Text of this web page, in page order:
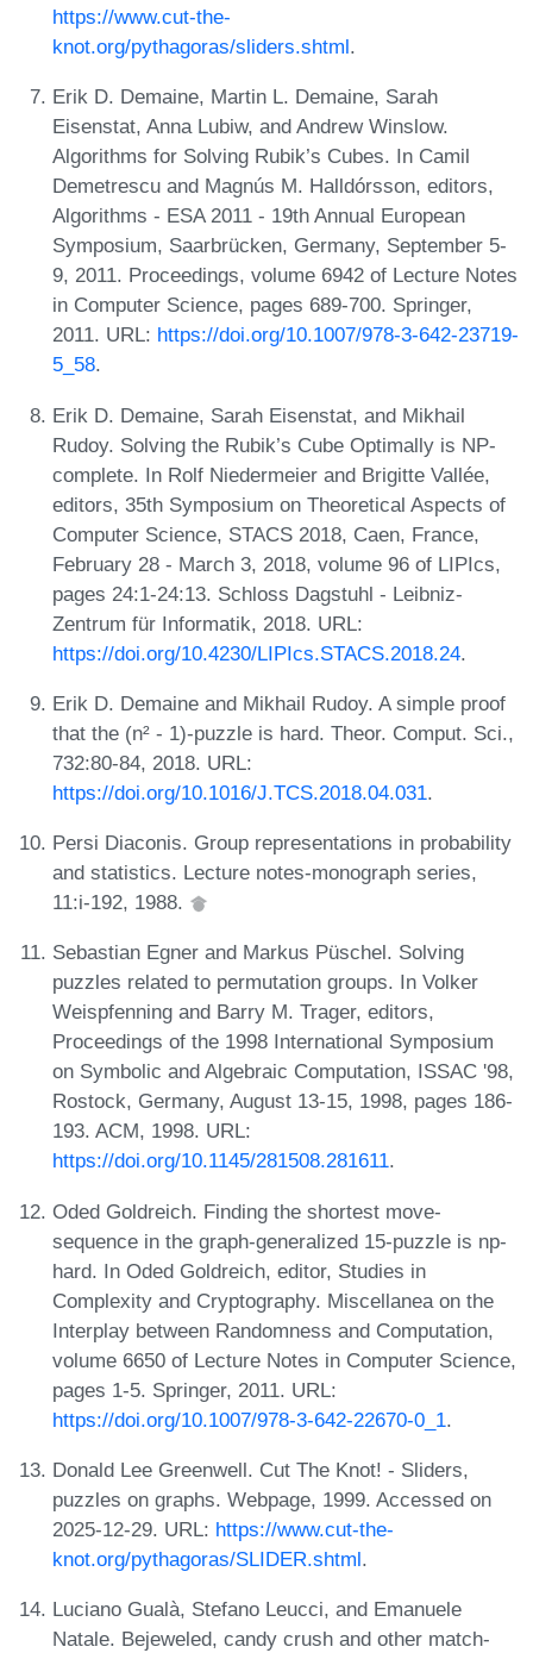
https://www.cut-the-
knot.org/pythagoras/sliders.shtml.
Erik D. Demaine, Martin L. Demaine, Sarah
Eisenstat, Anna Lubiw, and Andrew Winslow.
Algorithms for Solving Rubik’s Cubes. In Camil
Demetrescu and Magnús M. Halldórsson, editors,
Algorithms - ESA 2011 - 19th Annual European
Symposium, Saarbrücken, Germany, September 5-
9, 2011. Proceedings, volume 6942 of Lecture Notes
in Computer Science, pages 689-700. Springer,
2011. URL: https://doi.org/10.1007/978-3-642-23719-
5_58.
Erik D. Demaine, Sarah Eisenstat, and Mikhail
Rudoy. Solving the Rubik’s Cube Optimally is NP-
complete. In Rolf Niedermeier and Brigitte Vallée,
editors, 35th Symposium on Theoretical Aspects of
Computer Science, STACS 2018, Caen, France,
February 28 - March 3, 2018, volume 96 of LIPIcs,
pages 24:1-24:13. Schloss Dagstuhl - Leibniz-
Zentrum für Informatik, 2018. URL:
https://doi.org/10.4230/LIPIcs.STACS.2018.24.
Erik D. Demaine and Mikhail Rudoy. A simple proof
that the (n² - 1)-puzzle is hard. Theor. Comput. Sci.,
732:80-84, 2018. URL:
https://doi.org/10.1016/J.TCS.2018.04.031.
Persi Diaconis. Group representations in probability
and statistics. Lecture notes-monograph series,
11:i-192, 1988.
Sebastian Egner and Markus Püschel. Solving
puzzles related to permutation groups. In Volker
Weispfenning and Barry M. Trager, editors,
Proceedings of the 1998 International Symposium
on Symbolic and Algebraic Computation, ISSAC '98,
Rostock, Germany, August 13-15, 1998, pages 186-
193. ACM, 1998. URL:
https://doi.org/10.1145/281508.281611.
Oded Goldreich. Finding the shortest move-
sequence in the graph-generalized 15-puzzle is np-
hard. In Oded Goldreich, editor, Studies in
Complexity and Cryptography. Miscellanea on the
Interplay between Randomness and Computation,
volume 6650 of Lecture Notes in Computer Science,
pages 1-5. Springer, 2011. URL:
https://doi.org/10.1007/978-3-642-22670-0_1.
Donald Lee Greenwell. Cut The Knot! - Sliders,
puzzles on graphs. Webpage, 1999. Accessed on
2025-12-29. URL: https://www.cut-the-
knot.org/pythagoras/SLIDER.shtml.
Luciano Gualà, Stefano Leucci, and Emanuele
Natale. Bejeweled, candy crush and other match-